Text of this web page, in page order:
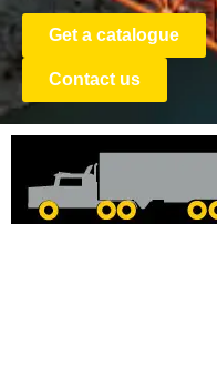
Get a catalogue
Contact us